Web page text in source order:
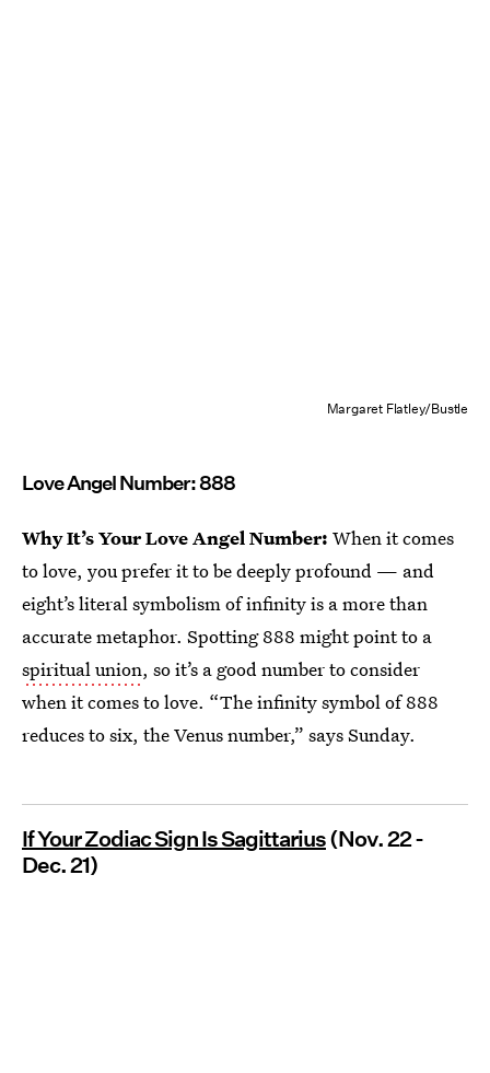
Margaret Flatley/Bustle
Love Angel Number: 888
Why It’s Your Love Angel Number: When it comes
to love, you prefer it to be deeply profound — and
eight’s literal symbolism of infinity is a more than
accurate metaphor. Spotting 888 might point to a
spiritual union, so it’s a good number to consider
when it comes to love. “The infinity symbol of 888
reduces to six, the Venus number,” says Sunday.
If Your Zodiac Sign Is Sagittarius(Nov. 22 -
Dec. 21)